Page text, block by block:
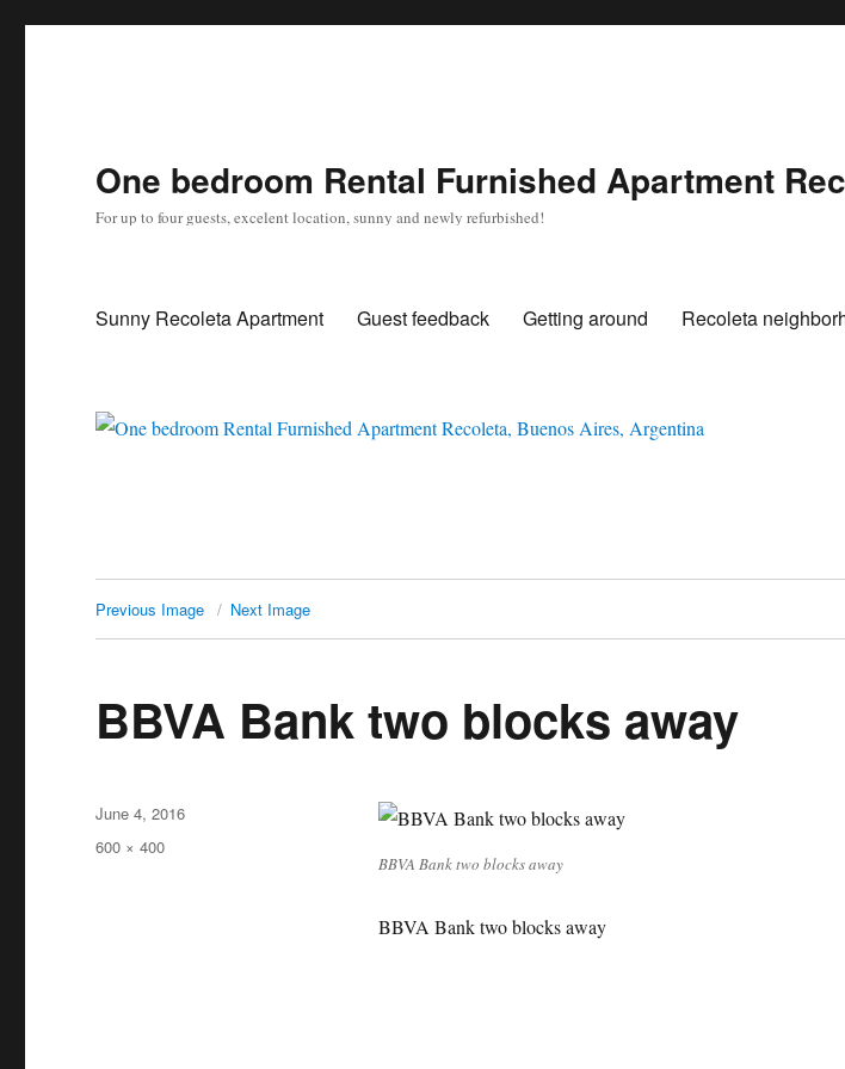
One bedroom Rental Furnished Apartment
For up to four guests, excelent location, sunny and newly refurbished!
Sunny Recoleta Apartment Guest feedback Getting around Recoleta
Previous Image Next Image
BBVA Bank two blocks away
BBVA Bank two blocks away
BBVA Bank two blocks away
Posted
on
June 4, 2016
Full
600 × 400